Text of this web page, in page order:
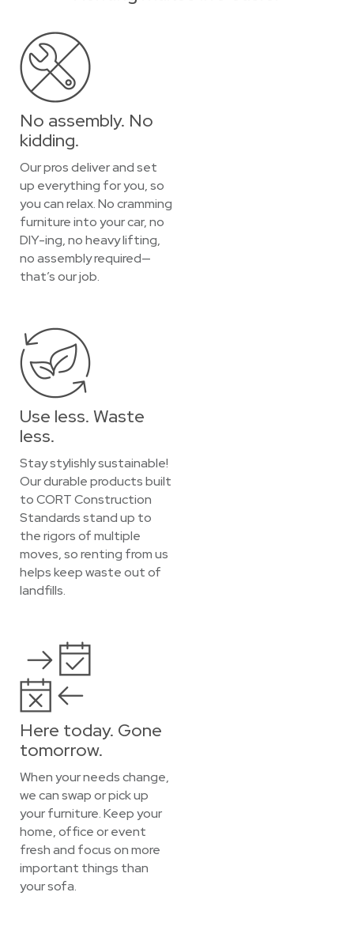
No assembly. No
kidding.
Our pros deliver and set
up everything for you, so
you can relax. No cramming
furniture into your car, no
DIY-ing, no heavy lifting,
no assembly required—
that’s our job.
Use less. Waste
less.
Stay stylishly sustainable!
Our durable products built
to CORT Construction
Standards stand up to
the rigors of multiple
moves, so renting from us
helps keep waste out of
landfills.
Here today. Gone
tomorrow.
When your needs change,
we can swap or pick up
your furniture. Keep your
home, office or event
fresh and focus on more
important things than
your sofa.